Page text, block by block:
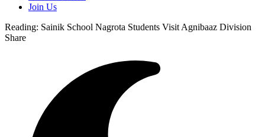
Join Us
Reading: Sainik School Nagrota Students Visit Agnibaaz Division
Share